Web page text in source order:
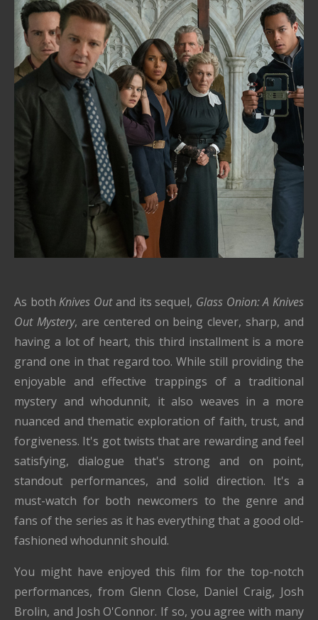
As bothKnives Outand its sequel, Glass Onion: A Knives
Out Mystery, are centered on being clever, sharp, and
having a lot of heart, this third installment is a more
grand one in that regard too. While still providing the
enjoyable and effective trappings of a traditional
mystery and whodunnit, it also weaves in a more
nuanced and thematic exploration of faith, trust, and
forgiveness. It's got twists that are rewarding and feel
satisfying, dialogue that's strong and on point,
standout performances, and solid direction. It's a
must-watch for both newcomers to the genre and
fans of the series as it has everything that a good old-
fashioned whodunnit should.
You might have enjoyed this film for the top-notch
performances, from Glenn Close, Daniel Craig, Josh
Brolin, and Josh O'Connor. If so, you agree with many